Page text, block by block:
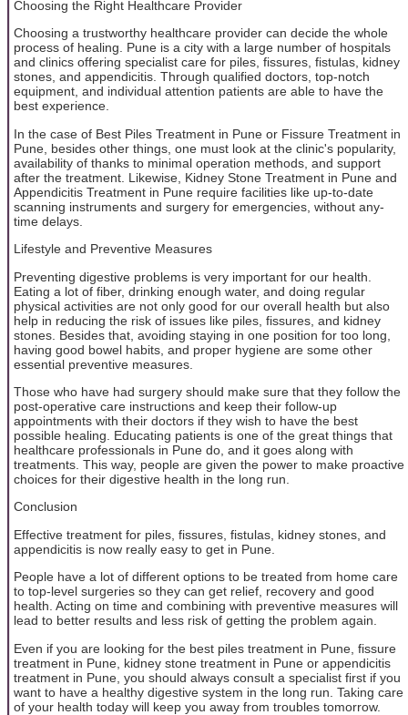
Choosing the Right Healthcare Provider
Choosing a trustworthy healthcare provider can decide the whole
process of healing. Pune is a city with a large number of hospitals
and clinics offering specialist care for piles, fissures, fistulas, kidney
stones, and appendicitis. Through qualified doctors, top-notch
equipment, and individual attention patients are able to have the
best experience.
In the case of Best Piles Treatment in Pune or Fissure Treatment in
Pune, besides other things, one must look at the clinic's popularity,
availability of thanks to minimal operation methods, and support
after the treatment. Likewise, Kidney Stone Treatment in Pune and
Appendicitis Treatment in Pune require facilities like up-to-date
scanning instruments and surgery for emergencies, without any-
time delays.
Lifestyle and Preventive Measures
Preventing digestive problems is very important for our health.
Eating a lot of fiber, drinking enough water, and doing regular
physical activities are not only good for our overall health but also
help in reducing the risk of issues like piles, fissures, and kidney
stones. Besides that, avoiding staying in one position for too long,
having good bowel habits, and proper hygiene are some other
essential preventive measures.
Those who have had surgery should make sure that they follow the
post-operative care instructions and keep their follow-up
appointments with their doctors if they wish to have the best
possible healing. Educating patients is one of the great things that
healthcare professionals in Pune do, and it goes along with
treatments. This way, people are given the power to make proactive
choices for their digestive health in the long run.
Conclusion
Effective treatment for piles, fissures, fistulas, kidney stones, and
appendicitis is now really easy to get in Pune.
People have a lot of different options to be treated from home care
to top-level surgeries so they can get relief, recovery and good
health. Acting on time and combining with preventive measures will
lead to better results and less risk of getting the problem again.
Even if you are looking for the best piles treatment in Pune, fissure
treatment in Pune, kidney stone treatment in Pune or appendicitis
treatment in Pune, you should always consult a specialist first if you
want to have a healthy digestive system in the long run. Taking care
of your health today will keep you away from troubles tomorrow.